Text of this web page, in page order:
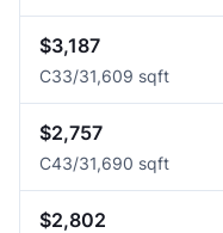
$3,187
C33/31,609 sqft
$2,757
C43/31,690 sqft
$2,802